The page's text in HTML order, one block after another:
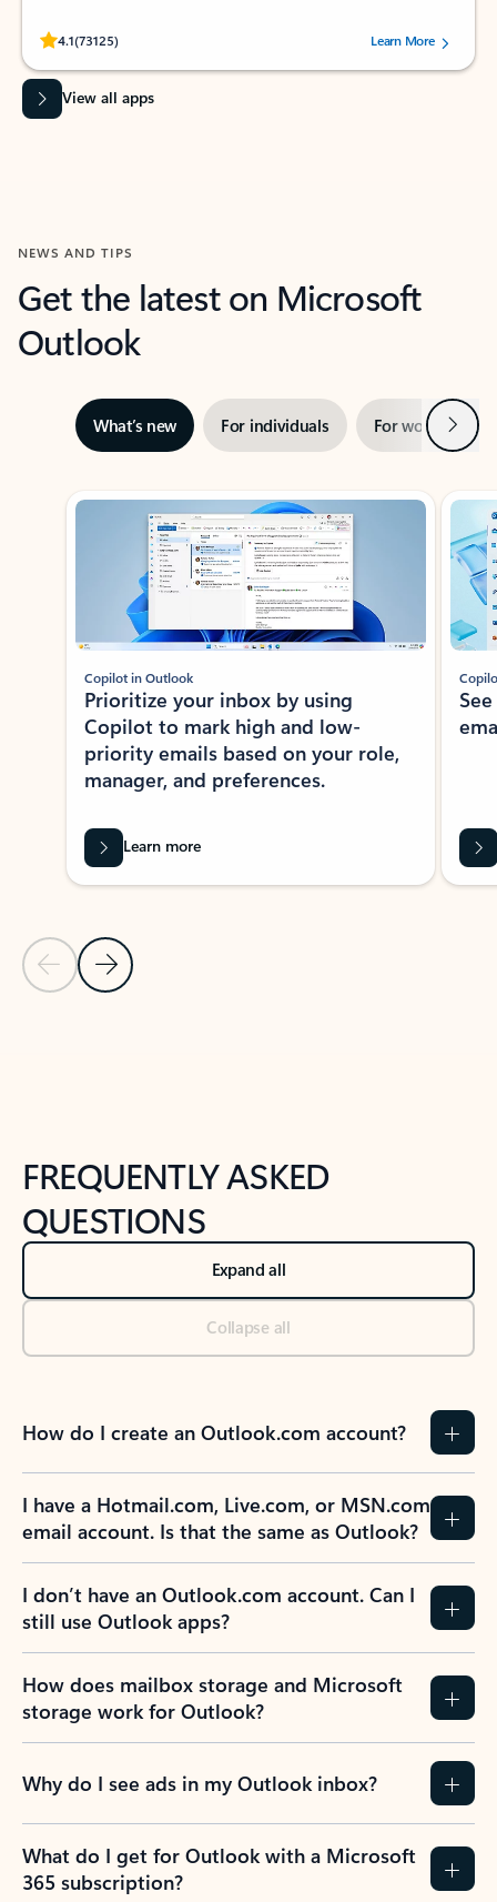
4.1(73125)
Rated (#=ratingAverage#) stars out of 5 stars, by 73125 users.Learn More
View all apps
NEWS AND TIPS
Get the latest on Microsoft
Outlook
What’s new For individuals For work Next
Showing slide 1 of 3
Previous Slide
Next Slide
Copilot in Outlook
Prioritize your inbox by using
Copilot to mark high and low-
priority emails based on your role,
manager, and preferences.
Learn more
FREQUENTLY ASKED
QUESTIONS
Expand all
Collapse all
How do I create an Outlook.com account?
I have a Hotmail.com, Live.com, or MSN.com
email account. Is that the same as Outlook?
I don’t have an Outlook.com account. Can I
still use Outlook apps?
How does mailbox storage and Microsoft
storage work for Outlook?
Why do I see ads in my Outlook inbox?
What do I get for Outlook with a Microsoft
365 subscription?